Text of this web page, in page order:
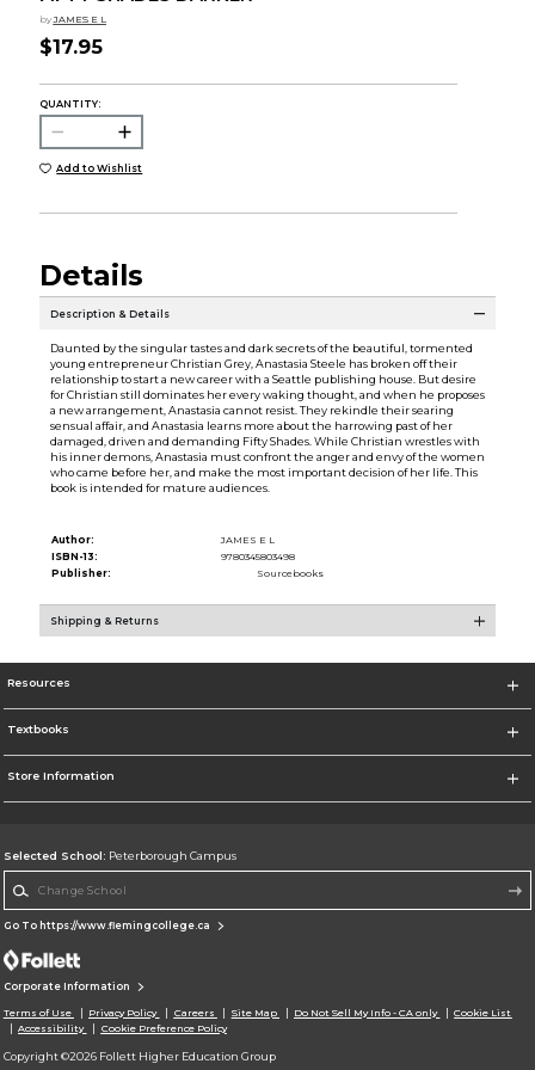
by JAMES E L
$17.95
QUANTITY:
Add to Wishlist
Details
Description & Details
Daunted by the singular tastes and dark secrets of the beautiful, tormented
young entrepreneur Christian Grey, Anastasia Steele has broken off their
relationship to start a new career with a Seattle publishing house. But desire
for Christian still dominates her every waking thought, and when he proposes
a new arrangement, Anastasia cannot resist. They rekindle their searing
sensual affair, and Anastasia learns more about the harrowing past of her
damaged, driven and demanding Fifty Shades. While Christian wrestles with
his inner demons, Anastasia must confront the anger and envy of the women
who came before her, and make the most important decision of her life. This
book is intended for mature audiences.
Author:
JAMES E L
ISBN-13:
9780345803498
Publisher:
Sourcebooks
Shipping & Returns
Resources
Textbooks
Store Information
Selected School: Peterborough Campus
Go To https://www.flemingcollege.ca
Corporate Information
Terms of Use Privacy Policy Careers Site Map Do Not Sell My Info - CA only
Cookie List
Accessibility
Cookie Preference Policy
Copyright ©2026 Follett Higher Education Group